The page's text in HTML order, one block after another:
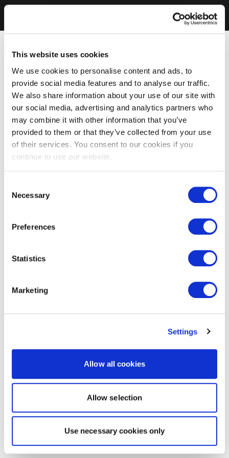
This website uses cookies
We use cookies to personalise content and ads, to
provide social media features and to analyse our traffic.
We also share information about your use of our site with
our social media, advertising and analytics partners who
may combine it with other information that you’ve
provided to them or that they’ve collected from your use
of their services. You consent to our cookies if you
continue to use our website.
Selection
Necessary
Preferences
Statistics
Marketing
Settings
Allow all cookies
Allow selection
Use necessary cookies only